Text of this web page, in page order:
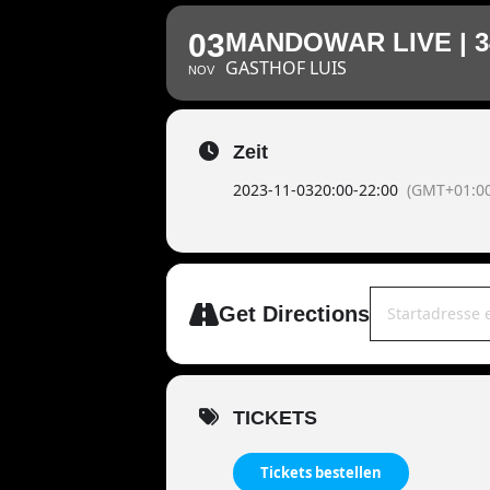
03
NOV
MANDOWAR LIVE |
GASTHOF LUIS
Zeit
2023-11-0320:00-22:00
Get Directions
TICKETS
Tickets bestellen